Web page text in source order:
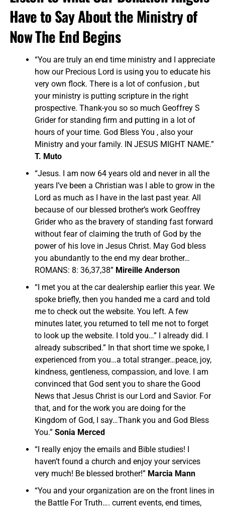
Have to Say About the Ministry of
Now The End Begins
“You are truly an end time ministry and I appreciate
how our Precious Lord is using you to educate his
very own flock. There is a lot of confusion , but
your ministry is putting scripture in the right
prospective. Thank-you so so much Geoffrey S
Grider for standing firm and putting in a lot of
hours of your time. God Bless You , also your
Ministry and your family. IN JESUS MIGHT NAME.”
T. Muto
“Jesus. I am now 64 years old and never in all the
years I’ve been a Christian was I able to grow in the
Lord as much as I have in the last past year. All
because of our blessed brother’s work Geoffrey
Grider who as the bravery of standing fast forward
without fear of claiming the truth of God by the
power of his love in Jesus Christ. May God bless
you abundantly to the end my dear brother…
ROMANS: 8: 36,37,38” Mireille Anderson
“I met you at the car dealership earlier this year. We
spoke briefly, then you handed me a card and told
me to check out the website. You left. A few
minutes later, you returned to tell me not to forget
to look up the website. I told you…” I already did. I
already subscribed.” In that short time we spoke, I
experienced from you…a total stranger…peace, joy,
kindness, gentleness, compassion, and love. I am
convinced that God sent you to share the Good
News that Jesus Christ is our Lord and Savior. For
that, and for the work you are doing for the
Kingdom of God, I say…Thank you and God Bless
You.” Sonia Merced
“I really enjoy the emails and Bible studies! I
haven’t found a church and enjoy your services
very much! Be blessed brother!” Marcia Mann
“You and your organization are on the front lines in
the Battle For Truth…. current events, end times,